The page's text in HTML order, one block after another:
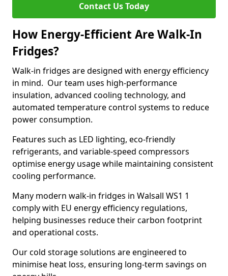
Contact Us Today
How Energy-Efficient Are Walk-In
Fridges?
Walk-in fridges are designed with energy efficiency
in mind. Our team uses high-performance
insulation, advanced cooling technology, and
automated temperature control systems to reduce
power consumption.
Features such as LED lighting, eco-friendly
refrigerants, and variable-speed compressors
optimise energy usage while maintaining consistent
cooling performance.
Many modern walk-in fridges in Walsall WS1 1
comply with EU energy efficiency regulations,
helping businesses reduce their carbon footprint
and operational costs.
Our cold storage solutions are engineered to
minimise heat loss, ensuring long-term savings on